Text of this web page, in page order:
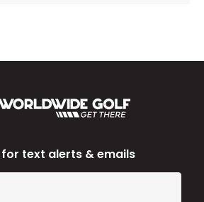
for text alerts & emails